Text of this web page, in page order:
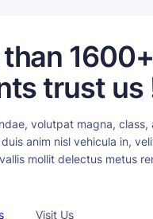
trust us
volutpat magna,
anim nisl vehicula in,
mollit delectus metus
Visit Us